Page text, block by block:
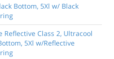
Bottom, 5Xl w/ Black
Reflective Class 2, Ultracool
5Xl w/Reflective